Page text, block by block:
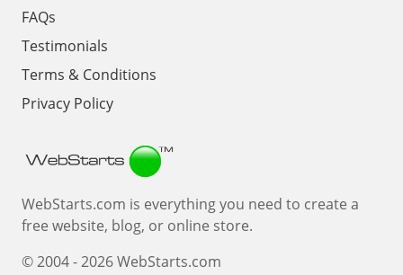
FAQs
Testimonials
Terms & Conditions
Privacy Policy
Webstarts
WebStarts.com is everything you need to create a
free website, blog, or online store.
© 2004 - 2026 WebStarts.com